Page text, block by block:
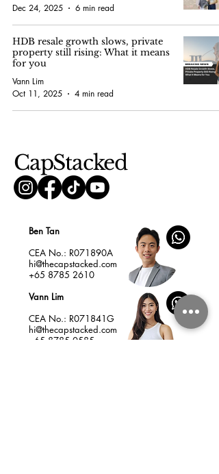
Dec 24, 2025
6 min read
HDB resale growth slows, private
property still rising: What it means
for you
Vann Lim
Oct 11, 2025
4 min read
CapStacked
Ben Tan
CEA No.: R071890A
hi@thecapstacked.com
+65 8785 2610
Vann Lim
CEA No.: R071841G
hi@thecapstacked.com
+65 8785 0585